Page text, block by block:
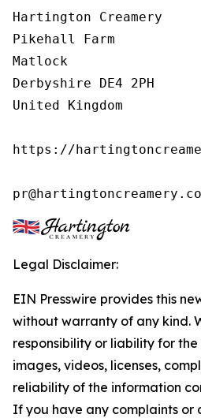
Hartington Creamery
Pikehall Farm
Matlock
Derbyshire DE4 2PH
United Kingdom
https://
Legal Disclaimer:
EIN Presswire provides this
without warranty of any kind.
responsibility or liability for
images, videos, licenses,
reliability of the information
If you have any complaints or